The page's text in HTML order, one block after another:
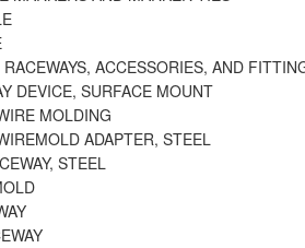
ACCESSORIES, AND
DEVICE, SURFACE MOUNT
MOLDING
ADAPTER, STEEL
STEEL